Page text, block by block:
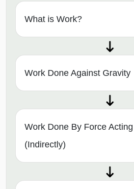
What is Work?
Work Done Against Gravity
Work Done By Force
(Indirectly)